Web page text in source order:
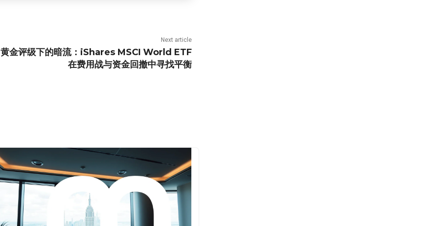
Next article
黄金评级下的暗流：iShares MSCI World ETF
在费用战与资金回撤中寻找平衡